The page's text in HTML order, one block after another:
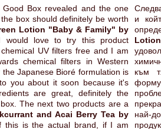
Box revealed and the one
box should definitely be worth
Lotion "Baby & Family" by
would love to try this product
UV filters free and I am
chemical filters in Western
Japanese Bioré formulation is
you about it soon because it's
are great, definitely the
The next two products are a
and Acai Berry Tea by
is the actual brand, if I am
и
към
най-